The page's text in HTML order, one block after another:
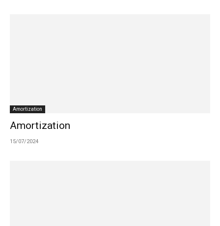
Amortization
Amortization
15/07/2024